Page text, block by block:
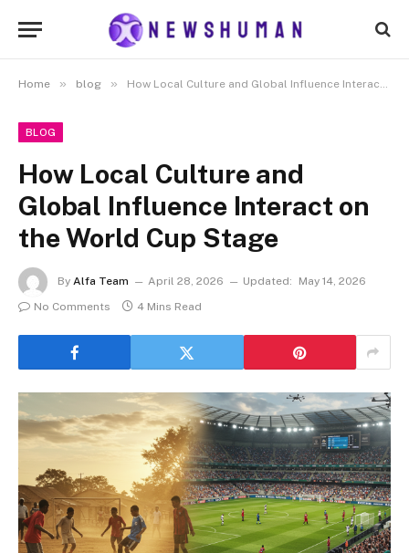
Home » blog » How Local Culture and Global Influence Interact on the World Cup Stage
BLOG
How Local Culture and
Global Influence Interact on
the World Cup Stage
By Alfa Team April 28, 2026 Updated:
May 14, 2026
No Comments
4 Mins Read